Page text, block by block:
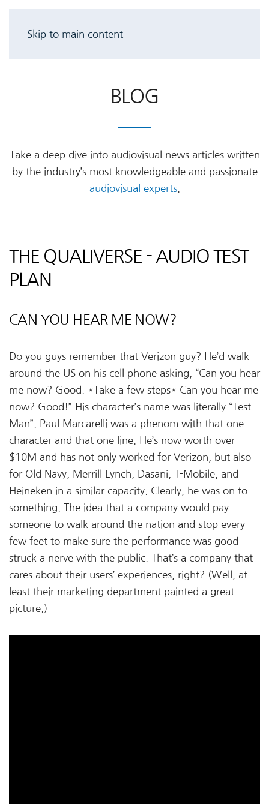
Skip to main content
BLOG
Take a deep dive into audiovisual news articles written
by the industry’s most knowledgeable and passionate
audiovisual experts.
THE QUALIVERSE - AUDIO TEST
PLAN
CAN YOU HEAR ME NOW?
Do you guys remember that Verizon guy? He’d walk
around the US on his cell phone asking, “Can you hear
me now? Good. *Take a few steps* Can you hear me
now? Good!” His character’s name was literally “Test
Man”. Paul Marcarelli was a phenom with that one
character and that one line. He’s now worth over
$10M and has not only worked for Verizon, but also
for Old Navy, Merrill Lynch, Dasani, T-Mobile, and
Heineken in a similar capacity. Clearly, he was on to
something. The idea that a company would pay
someone to walk around the nation and stop every
few feet to make sure the performance was good
struck a nerve with the public. That’s a company that
cares about their users’ experiences, right? (Well, at
least their marketing department painted a great
picture.)